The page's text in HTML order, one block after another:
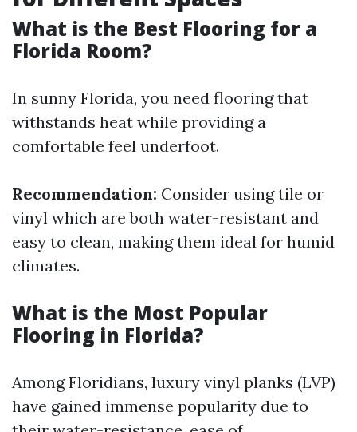
What is the Best Flooring for a
Florida Room?
In sunny Florida, you need flooring that
withstands heat while providing a
comfortable feel underfoot.
Recommendation: Consider using tile or
vinyl which are both water-resistant and
easy to clean, making them ideal for humid
climates.
What is the Most Popular
Flooring in Florida?
Among Floridians, luxury vinyl planks (LVP)
have gained immense popularity due to